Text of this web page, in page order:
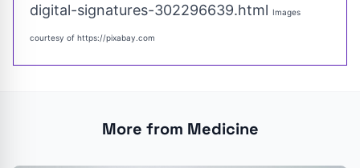
digital-signatures-302296639.html Images
courtesy of https://pixabay.com
More from Medicine